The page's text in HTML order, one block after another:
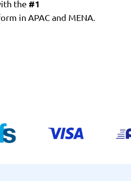
the #1
in APAC and MENA.